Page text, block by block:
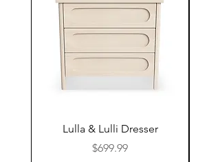
Lulla & Lulli Dresser
Price
$699.99